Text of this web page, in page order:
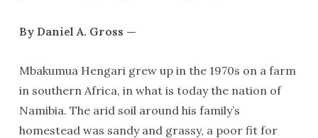
By Daniel A. Gross —
Mbakumua Hengari grew up in the 1970s on a farm
in southern Africa, in what is today the nation of
Namibia. The arid soil around his family’s
homestead was sandy and grassy, a poor fit for